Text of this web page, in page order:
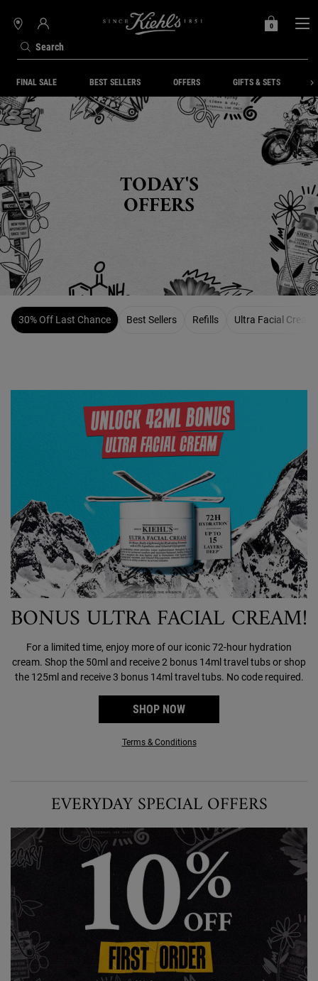
Search
STORES
MY
0
0 PRODUCT IN
FINAL SALE BEST SELLERS OFFERS GIFTS & SETS
TODAY'S
OFFERS
30% Off Last Chance Best Sellers Refills Ultra Facial Cream
BONUS ULTRA FACIAL CREAM!
For a limited time, enjoy more of our iconic 72-hour hydration
cream. Shop the 50ml and receive 2 bonus 14ml travel tubs or shop
the 125ml and receive 3 bonus 14ml travel tubs. No code required.
SHOP NOW
Terms & Conditions
EVERYDAY SPECIAL OFFERS